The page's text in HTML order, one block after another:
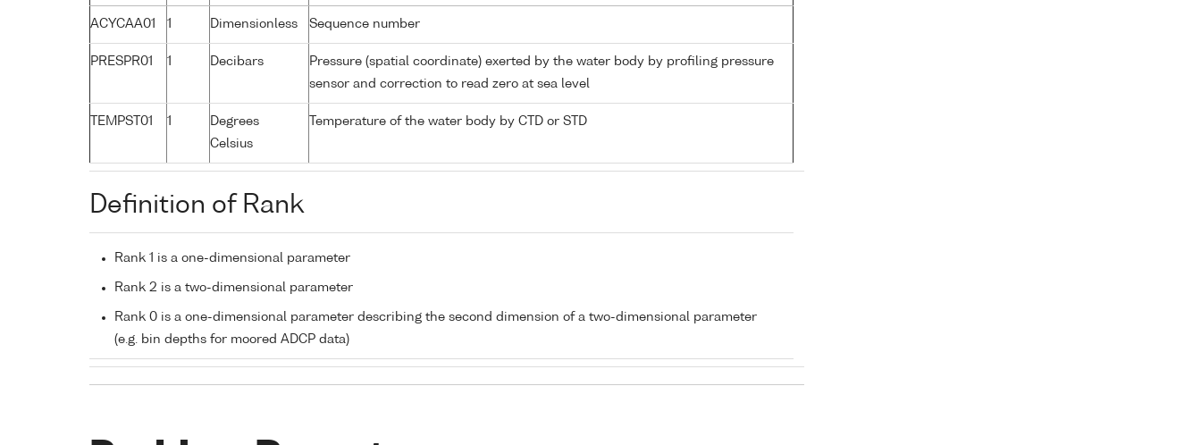
ACYCAA01 1 Dimensionless Sequence number
PRESPR01 1 Decibars
Pressure (spatial coordinate) exerted by the water body by profiling pressure
sensor and correction to read zero at sea level
TEMPST01 1
Degrees
Celsius
Temperature of the water body by CTD or STD
Definition of Rank
Rank 1 is a one-dimensional parameter
Rank 2 is a two-dimensional parameter
Rank 0 is a one-dimensional parameter describing the second dimension of a two-dimensional parameter
(e.g. bin depths for moored ADCP data)